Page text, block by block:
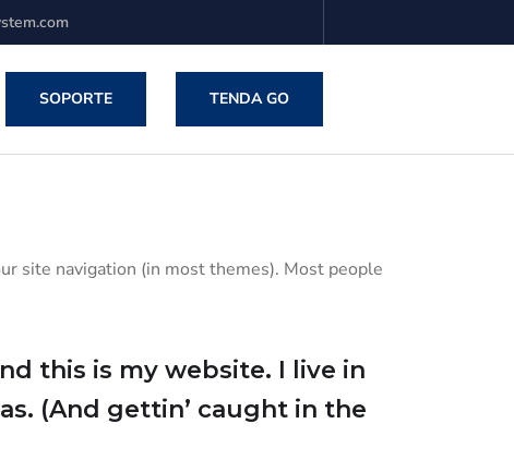
SOPORTE TENDA GO
site navigation (in most themes). Most people
this is my website. I live in
(And gettin’ caught in the